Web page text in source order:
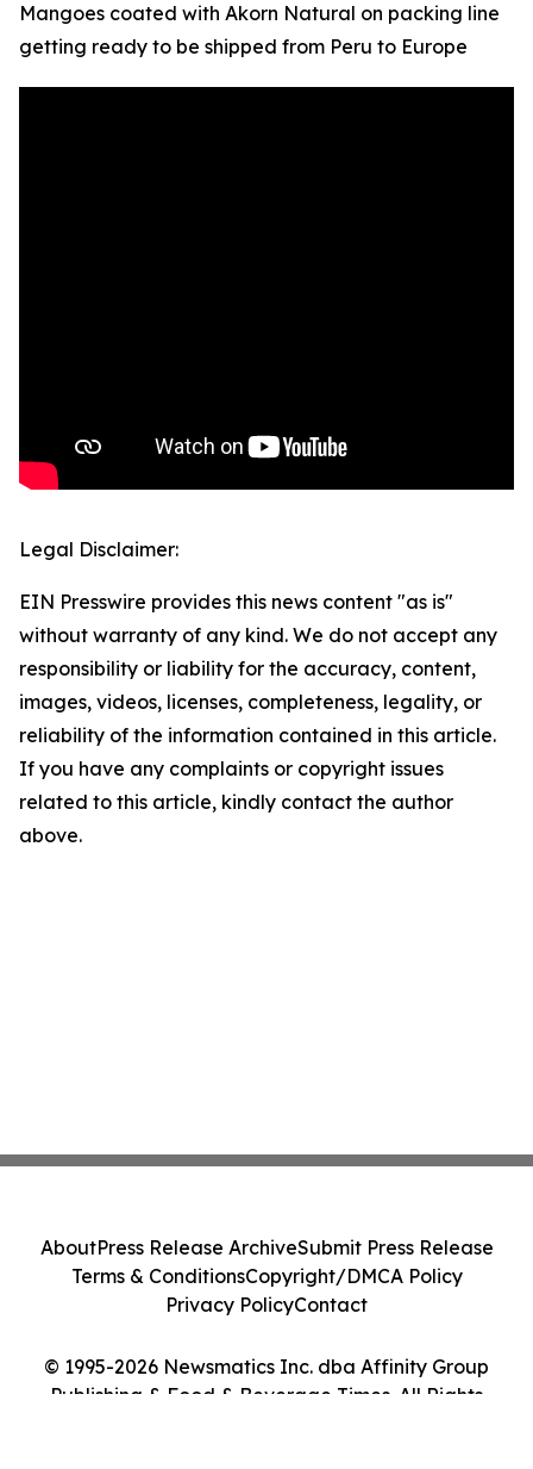
Mangoes coated with Akorn Natural on packing line
getting ready to be shipped from Peru to Europe
Legal Disclaimer:
EIN Presswire provides this news content "as is"
without warranty of any kind. We do not accept any
responsibility or liability for the accuracy, content,
images, videos, licenses, completeness, legality, or
reliability of the information contained in this article.
If you have any complaints or copyright issues
related to this article, kindly contact the author
above.
© 1995-2026 Newsmatics Inc. dba Affinity Group
Publishing & Food & Beverage Times. All Rights
AboutPress Release ArchiveSubmit Press Release
Terms & ConditionsCopyright/DMCA Policy
Privacy PolicyContact